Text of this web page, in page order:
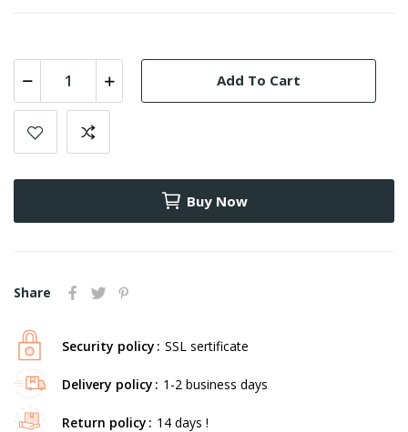
Add To Cart
Buy Now
Share
Security policy SSL sertificate
Delivery policy 1-2 business days
Return policy 14 days !